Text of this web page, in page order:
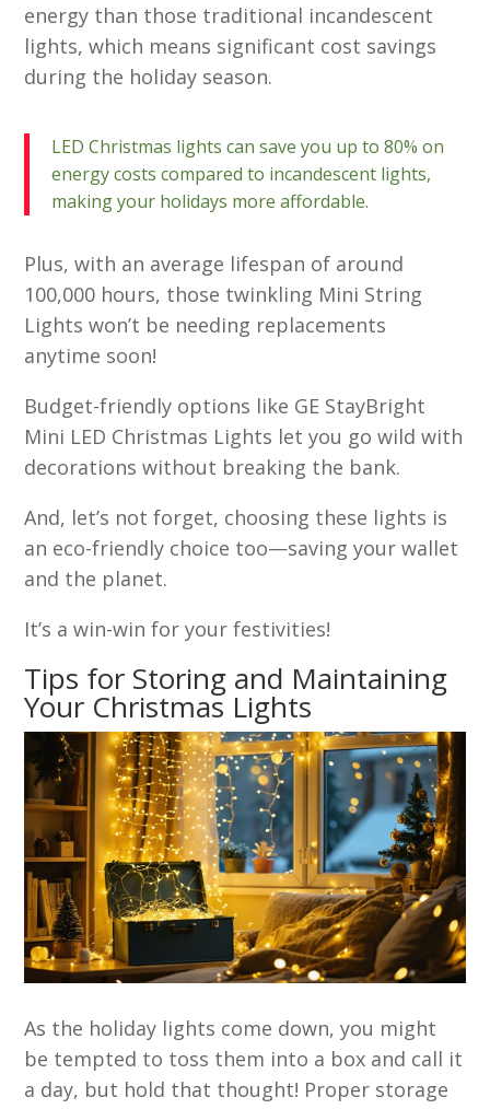
energy than those traditional incandescent
lights, which means significant cost savings
during the holiday season.
LED Christmas lights can save you up to 80% on
energy costs compared to incandescent lights,
making your holidays more affordable.
Plus, with an average lifespan of around
100,000 hours, those twinkling Mini String
Lights won’t be needing replacements
anytime soon!
Budget-friendly options like GE StayBright
Mini LED Christmas Lights let you go wild with
decorations without breaking the bank.
And, let’s not forget, choosing these lights is
an eco-friendly choice too—saving your wallet
and the planet.
It’s a win-win for your festivities!
Tips for Storing and Maintaining
Your Christmas Lights
As the holiday lights come down, you might
be tempted to toss them into a box and call it
a day, but hold that thought! Proper storage